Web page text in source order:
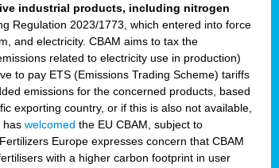
industrial products, including nitrogen
Regulation 2023/1773, which entered into force
and electricity. CBAM aims to tax the
related to electricity use in production)
to pay ETS (Emissions Trading Scheme) tariffs
emissions for the concerned products, based
exporting country, or if this is also not available,
haswelcomed the EU CBAM, subject to
Europe expresses concern that CBAM
with a higher carbon footprint in user